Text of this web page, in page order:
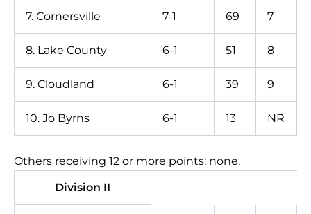
7. Cornersville 7-1 69 7
8. Lake County 6-1 51 8
9. Cloudland 6-1 39 9
10. Jo Byrns 6-1 13 NR
Others receiving 12 or more points: none.
Division II